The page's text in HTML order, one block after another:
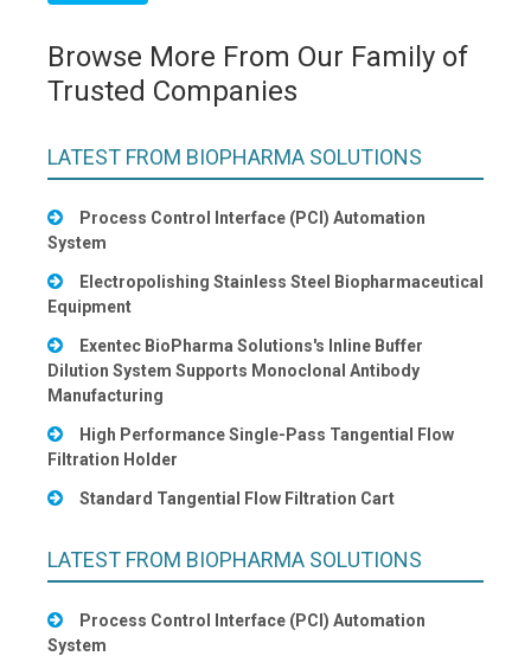
Browse More From Our Family of
Trusted Companies
LATEST FROM BIOPHARMA SOLUTIONS
Process Control Interface (PCI) Automation
System
Electropolishing Stainless Steel Biopharmaceutical
Equipment
Exentec BioPharma Solutions's Inline Buffer
Dilution System Supports Monoclonal Antibody
Manufacturing
High Performance Single-Pass Tangential Flow
Filtration Holder
Standard Tangential Flow Filtration Cart
LATEST FROM BIOPHARMA SOLUTIONS
Process Control Interface (PCI) Automation
System